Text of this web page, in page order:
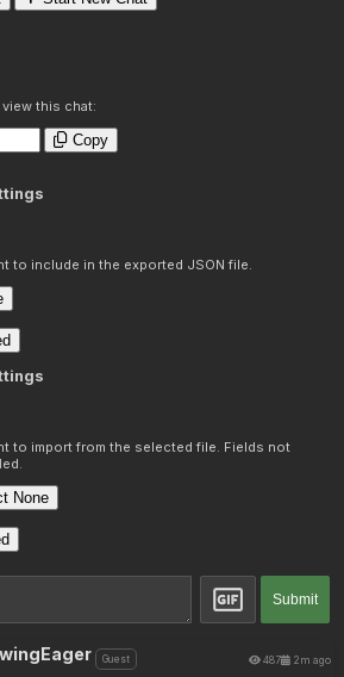
this chat:
Copy
to include in the exported JSON file.
to import from the selected file. Fields not
None
Submit
Guest 487 2m ago